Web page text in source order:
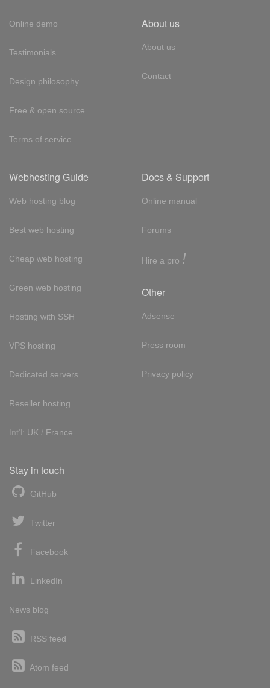
Online demo
Testimonials
Design philosophy
Free & open source
Terms of service
About us
About us
Contact
Webhosting Guide
Web hosting blog
Best web hosting
Cheap web hosting
Green web hosting
Hosting with SSH
VPS hosting
Dedicated servers
Reseller hosting
Int'l: UK / France
Docs & Support
Online manual
Forums
Hire a pro !
Other
Adsense
Press room
Privacy policy
Stay in touch
GitHub
Twitter
Facebook
LinkedIn
News blog
RSS feed
Atom feed